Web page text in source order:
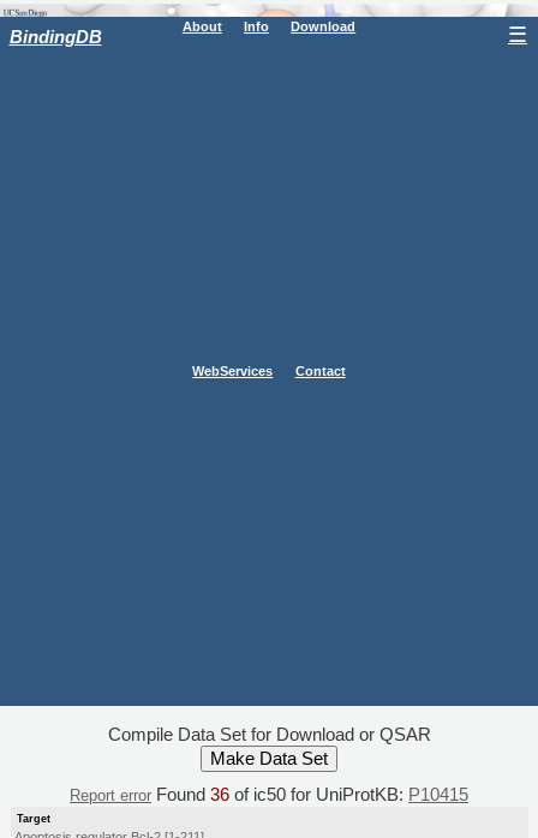
BindingDB About Info Download
WebServices Contact
☰
Compile Data Set for Download or QSAR
Report error Found 36 of ic50 for UniProtKB: P10415
Target